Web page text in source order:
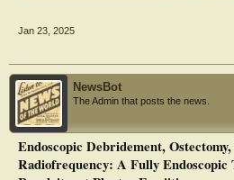
Jan 23, 2025
NewsBot
The Admin that posts the news.
Endoscopic Debridement,
Radiofrequency: A Fully